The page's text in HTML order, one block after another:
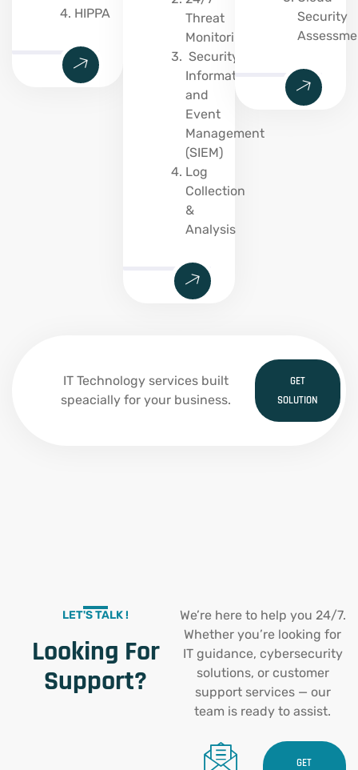
HIPPA
Threat
Monitoring
Security
Information
and
Event
Management
(SIEM)
Log
Collection
&
Analysis
Security
IT Technology services built
speacially for your business.
GET
SOLUTION
LET'S TALK !
Looking For
Support?
We’re here to help you 24/7.
Whether you’re looking for
IT guidance, cybersecurity
solutions, or customer
support services — our
team is ready to assist.
GET